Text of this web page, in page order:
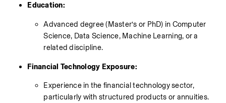
Education:
Advanced degree (Master’s or PhD) in Computer
Science, Data Science, Machine Learning, or a
related discipline.
Financial Technology Exposure:
Experience in the financial technology sector,
particularly with structured products or annuities.